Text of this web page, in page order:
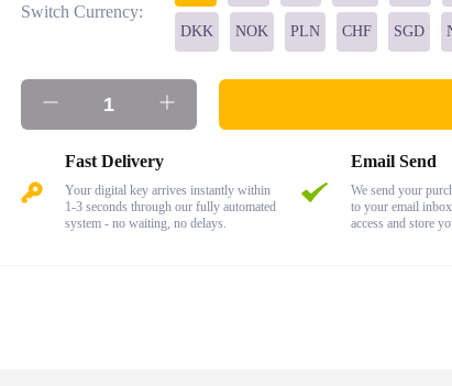
Switch Currency:
DKK NOK PLN CHF SGD
Fast Delivery
Your digital key arrives instantly within
1-3 seconds through our fully automated
system - no waiting, no delays.
Email Send
We send your
to your email
access and store